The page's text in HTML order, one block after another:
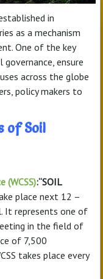
in
as a mechanism
One of the key
ensure
across the globe
policy makers to
of Soil
(WCSS):“SOIL
place next 12 –
It represents one of
in the field of
of 7,500
takes place every